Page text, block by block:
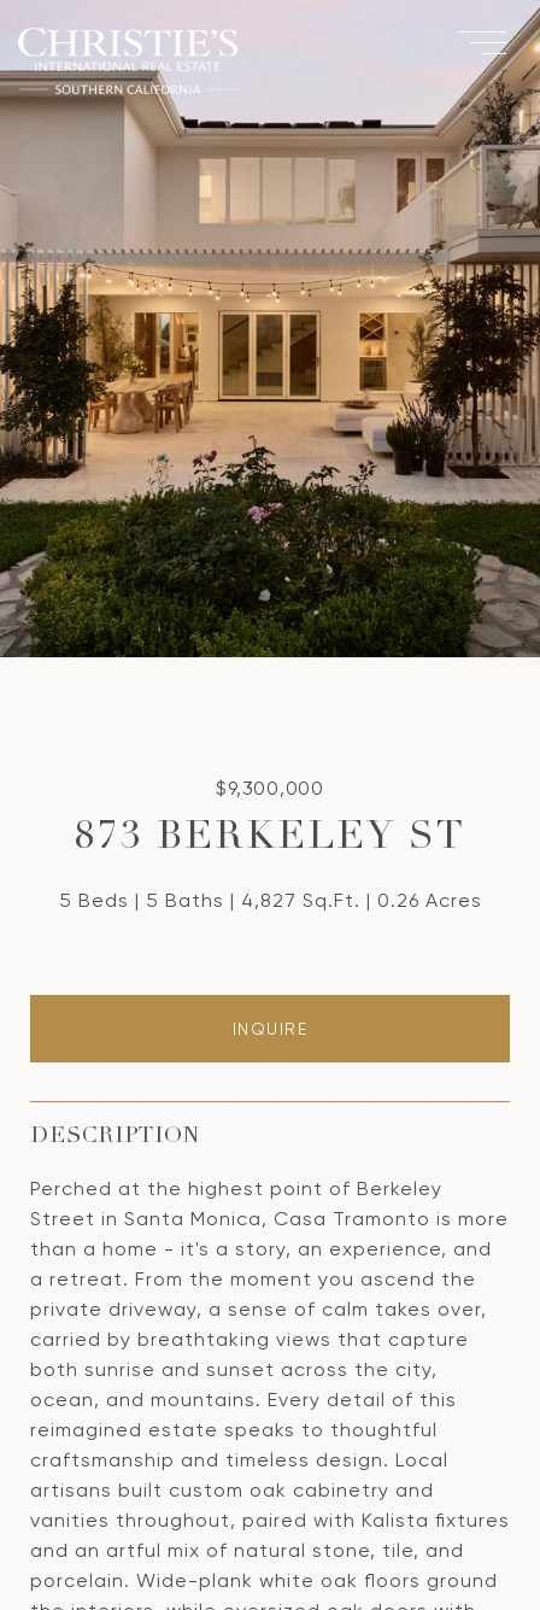
$9,300,000
873 BERKELEY ST
5 Beds 5 Baths 4,827 Sq.Ft. 0.26 Acres
INQUIRE
DESCRIPTION
Perched at the highest point of Berkeley
Street in Santa Monica, Casa Tramonto is more
than a home - it's a story, an experience, and
a retreat. From the moment you ascend the
private driveway, a sense of calm takes over,
carried by breathtaking views that capture
both sunrise and sunset across the city,
ocean, and mountains. Every detail of this
reimagined estate speaks to thoughtful
craftsmanship and timeless design. Local
artisans built custom oak cabinetry and
vanities throughout, paired with Kalista fixtures
and an artful mix of natural stone, tile, and
porcelain. Wide-plank white oak floors ground